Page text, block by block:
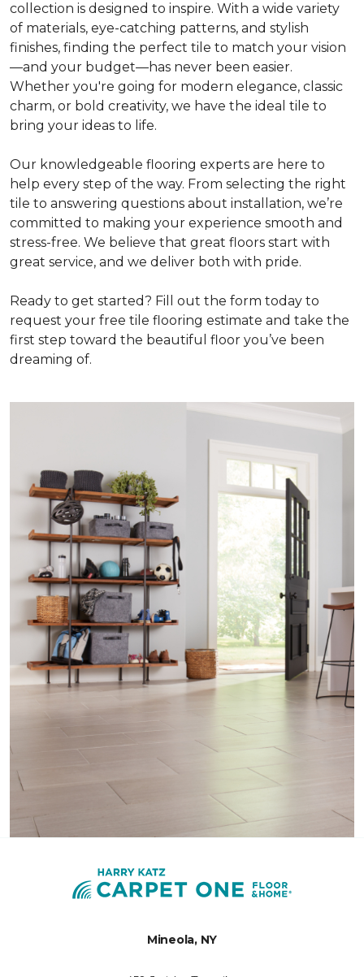
collection is designed to inspire. With a wide variety
of materials, eye-catching patterns, and stylish
finishes, finding the perfect tile to match your vision
—and your budget—has never been easier.
Whether you're going for modern elegance, classic
charm, or bold creativity, we have the ideal tile to
bring your ideas to life.
Our knowledgeable flooring experts are here to
help every step of the way. From selecting the right
tile to answering questions about installation, we’re
committed to making your experience smooth and
stress-free. We believe that great floors start with
great service, and we deliver both with pride.
Ready to get started? Fill out the form today to
request your free tile flooring estimate and take the
first step toward the beautiful floor you’ve been
dreaming of.
Mineola, NY